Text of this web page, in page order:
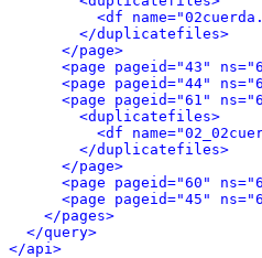
<df
</duplicatefiles>
</page>
<page pageid="43"
<page pageid="44"
<page pageid="61"
<duplicatefiles>
<df
</duplicatefiles>
</page>
<page pageid="60"
<page pageid="45"
</pages>
</query>
</api>